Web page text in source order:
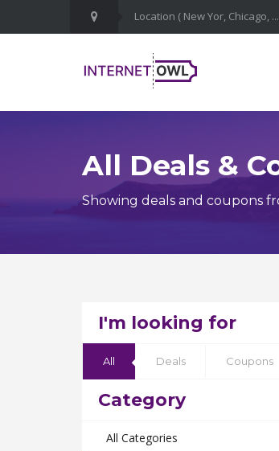
All Deals &
Showing deals and coupons
I'm looking for
All Deals Coupons
Category
All Categories